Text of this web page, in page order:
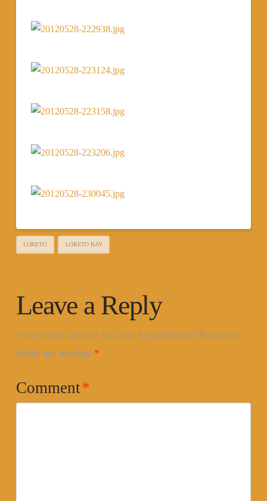
LORETO LORETO BAY
Leave a Reply
Your email address will not be published. Required
fields are marked *
Comment*